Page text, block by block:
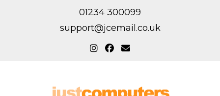
01234 300099
support@jcemail.co.uk